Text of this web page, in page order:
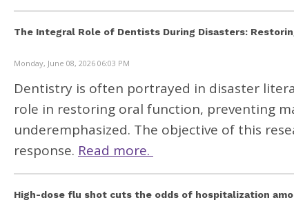
The Integral Role of Dentists During Disasters:
Monday, June 08, 2026 06:03 PM
Dentistry is often portrayed in disaster
role in restoring oral function, preventing
underemphasized. The objective of this
response. Read more.
High-dose flu shot cuts the odds of hospitalization